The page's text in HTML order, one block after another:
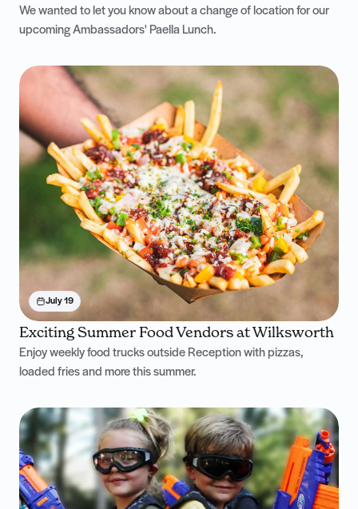
We wanted to let you know about a change of location for our
upcoming Ambassadors' Paella Lunch.
July 19
Exciting Summer Food Vendors at Wilksworth
Enjoy weekly food trucks outside Reception with pizzas,
loaded fries and more this summer.